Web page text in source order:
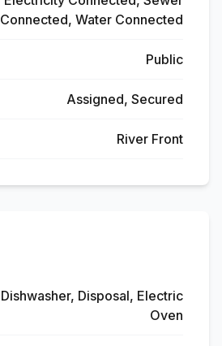
Connected, Water Connected
Public
Assigned, Secured
River Front
Dishwasher, Disposal, Electric
Oven